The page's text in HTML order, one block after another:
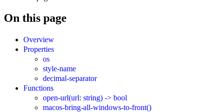
On this page
Overview
Properties
os
style-name
decimal-separator
Functions
open-url(url: string) -> bool
macos-bring-all-windows-to-front()